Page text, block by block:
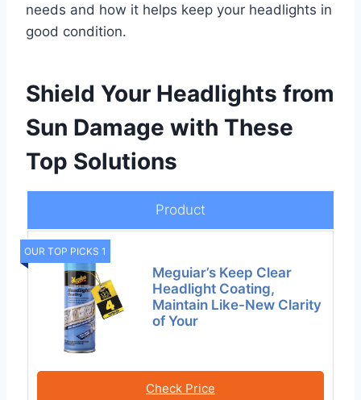
needs and how it helps keep your headlights in
good condition.
Shield Your Headlights from
Sun Damage with These
Top Solutions
Product
OUR TOP PICKS 1
Meguiar’s Keep Clear
Headlight Coating,
Maintain Like-New Clarity
of Your
Check Price